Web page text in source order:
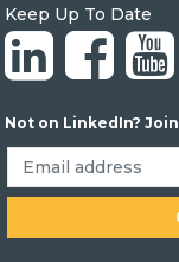
Keep Up To Date
Not on LinkedIn?